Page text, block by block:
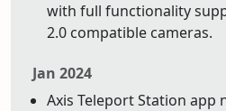
with full functionality
2.0 compatible cameras.
Jan 2024
Axis Teleport Station app